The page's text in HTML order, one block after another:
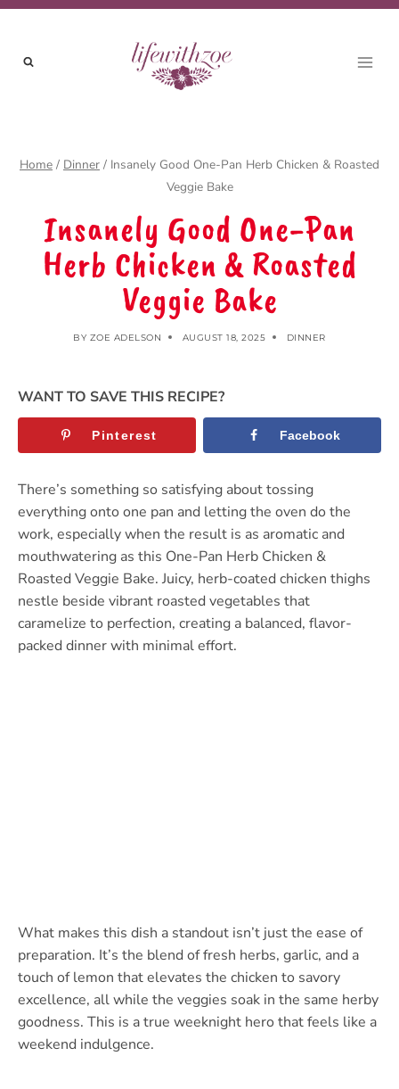
Skip
content
Home / Dinner / Insanely Good One-Pan Herb Chicken & Roasted
Veggie Bake
Insanely Good One-Pan
Herb Chicken & Roasted
Veggie Bake
BY ZOE ADELSON AUGUST 18, 2025 DINNER
WANT TO SAVE THIS RECIPE?
Pinterest Facebook
There’s something so satisfying about tossing
everything onto one pan and letting the oven do the
work, especially when the result is as aromatic and
mouthwatering as this One-Pan Herb Chicken &
Roasted Veggie Bake. Juicy, herb-coated chicken thighs
nestle beside vibrant roasted vegetables that
caramelize to perfection, creating a balanced, flavor-
packed dinner with minimal effort.
What makes this dish a standout isn’t just the ease of
preparation. It’s the blend of fresh herbs, garlic, and a
touch of lemon that elevates the chicken to savory
excellence, all while the veggies soak in the same herby
goodness. This is a true weeknight hero that feels like a
weekend indulgence.